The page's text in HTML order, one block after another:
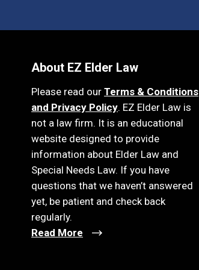
About EZ Elder Law
Please read our Terms & Conditions
and Privacy Policy. EZ Elder Law is
not a law firm. It is an educational
website designed to provide
information about Elder Law and
Special Needs Law. If you have
questions that we haven’t answered
yet, be patient and check back
regularly.
Read More